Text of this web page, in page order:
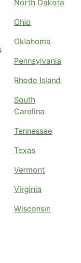
North Dakota
Ohio
Oklahoma
Pennsylvania
Rhode Island
South
Carolina
Tennessee
Texas
Vermont
Virginia
Wisconsin